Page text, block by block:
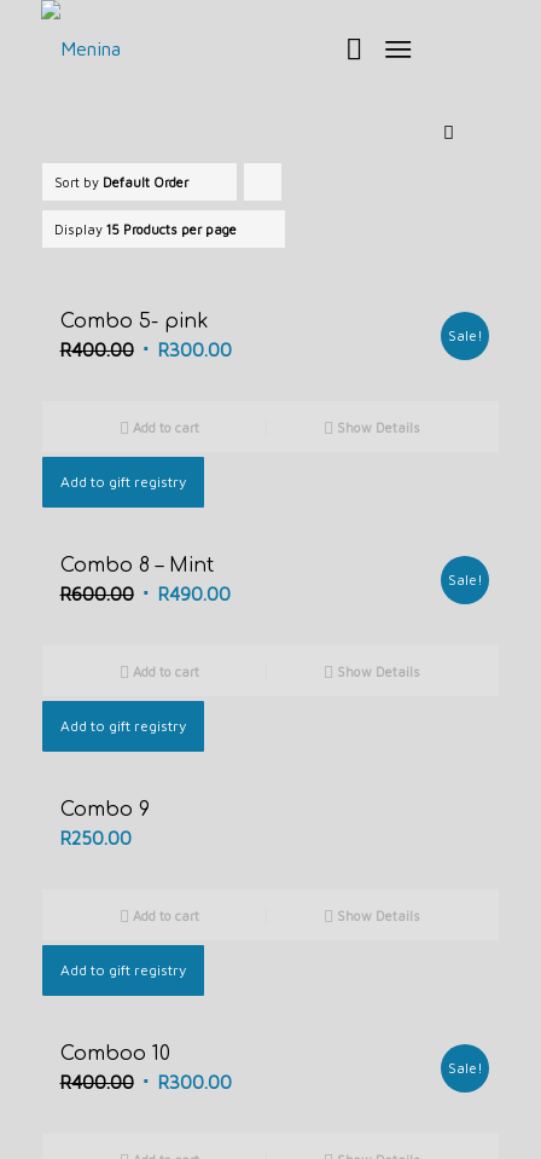
Sort by Default Order
Display 15 Products per page
Combo 5- pink
R400.00 Original
R400.00.
R300.00Current
Sale!
Add to cart Show Details
Add to gift registry
Combo 8 – Mint
R600.00 Original
R600.00.
R490.00Current
Sale!
Add to cart Show Details
Add to gift registry
Combo 9
R250.00
Add to cart Show Details
Add to gift registry
Comboo 10
R400.00 Original
R300.00Current
Sale!